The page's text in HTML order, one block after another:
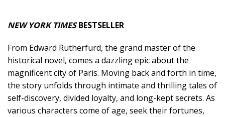
NEW YORK TIMESBESTSELLER
From Edward Rutherfurd, the grand master of the
historical novel, comes a dazzling epic about the
magnificent city of Paris. Moving back and forth in time,
the story unfolds through intimate and thrilling tales of
self-discovery, divided loyalty, and long-kept secrets. As
various characters come of age, seek their fortunes,